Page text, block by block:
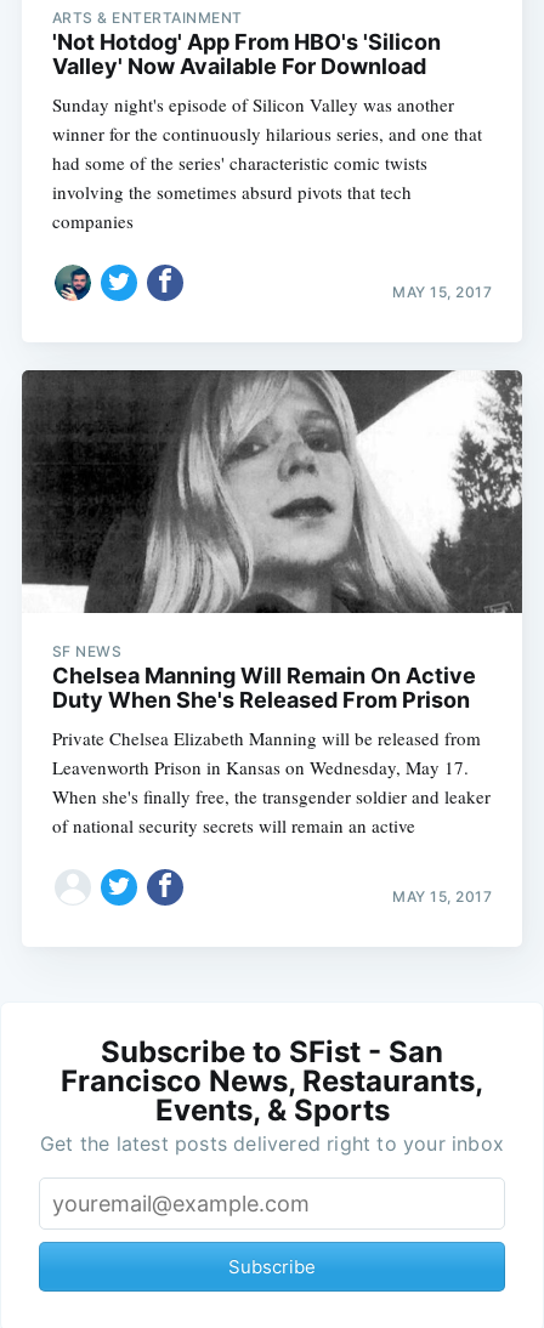
ARTS & ENTERTAINMENT
'Not Hotdog' App From HBO's 'Silicon
Valley' Now Available For Download
Sunday night's episode of Silicon Valley was another
winner for the continuously hilarious series, and one that
had some of the series' characteristic comic twists
involving the sometimes absurd pivots that tech
companies
MAY 15, 2017
SF NEWS
Chelsea Manning Will Remain On Active
Duty When She's Released From Prison
Private Chelsea Elizabeth Manning will be released from
Leavenworth Prison in Kansas on Wednesday, May 17.
When she's finally free, the transgender soldier and leaker
of national security secrets will remain an active
MAY 15, 2017
Subscribe to SFist - San
Francisco News, Restaurants,
Events, & Sports
Get the latest posts delivered right to your inbox
Subscribe